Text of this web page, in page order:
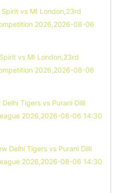
Spirit vs MI London,23rd
2026,2026-08-06
vs MI London,23rd
2026,2026-08-06
Delhi Tigers vs Purani Dilli
2026,2026-08-06 14:30
Delhi Tigers vs Purani Dilli
2026,2026-08-06 14:30